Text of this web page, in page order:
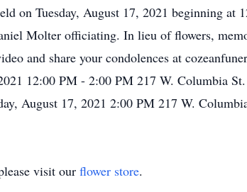
on Tuesday, August 17, 2021 beginning at
Molter officiating. In lieu of flowers,
and share your condolences at
12:00 PM - 2:00 PM 217 W. Columbia
August 17, 2021 2:00 PM 217 W.
visit our flower store.